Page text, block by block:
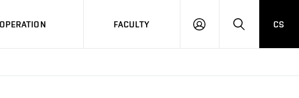
FACULTY
LOG
HLEDAT
CS